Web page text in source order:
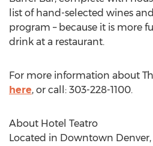
list of hand-selected wines
program – because it is more
drink at a restaurant.
For more information about
here, or call: 303-228-1100.
About Hotel Teatro
Located in Downtown